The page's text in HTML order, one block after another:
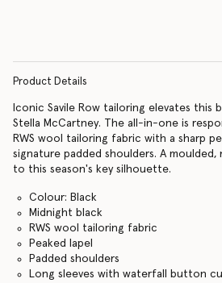
Product Details
Iconic Savile Row tailoring elevates this
Stella McCartney. The all-in-one is
RWS wool tailoring fabric with a sharp
signature padded shoulders. A
to this season's key silhouette.
Colour: Black
Midnight black
RWS wool tailoring fabric
Peaked lapel
Padded shoulders
Long sleeves with waterfall button